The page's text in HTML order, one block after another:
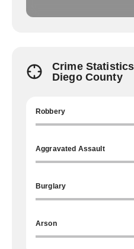
Crime
Diego County
Robbery
Aggravated Assault
Burglary
Arson